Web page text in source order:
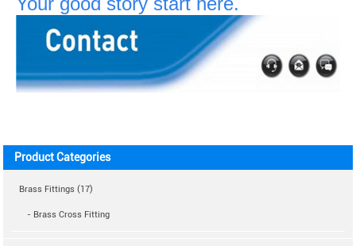
Product Categories
Brass Fittings (17)
- Brass Cross Fitting